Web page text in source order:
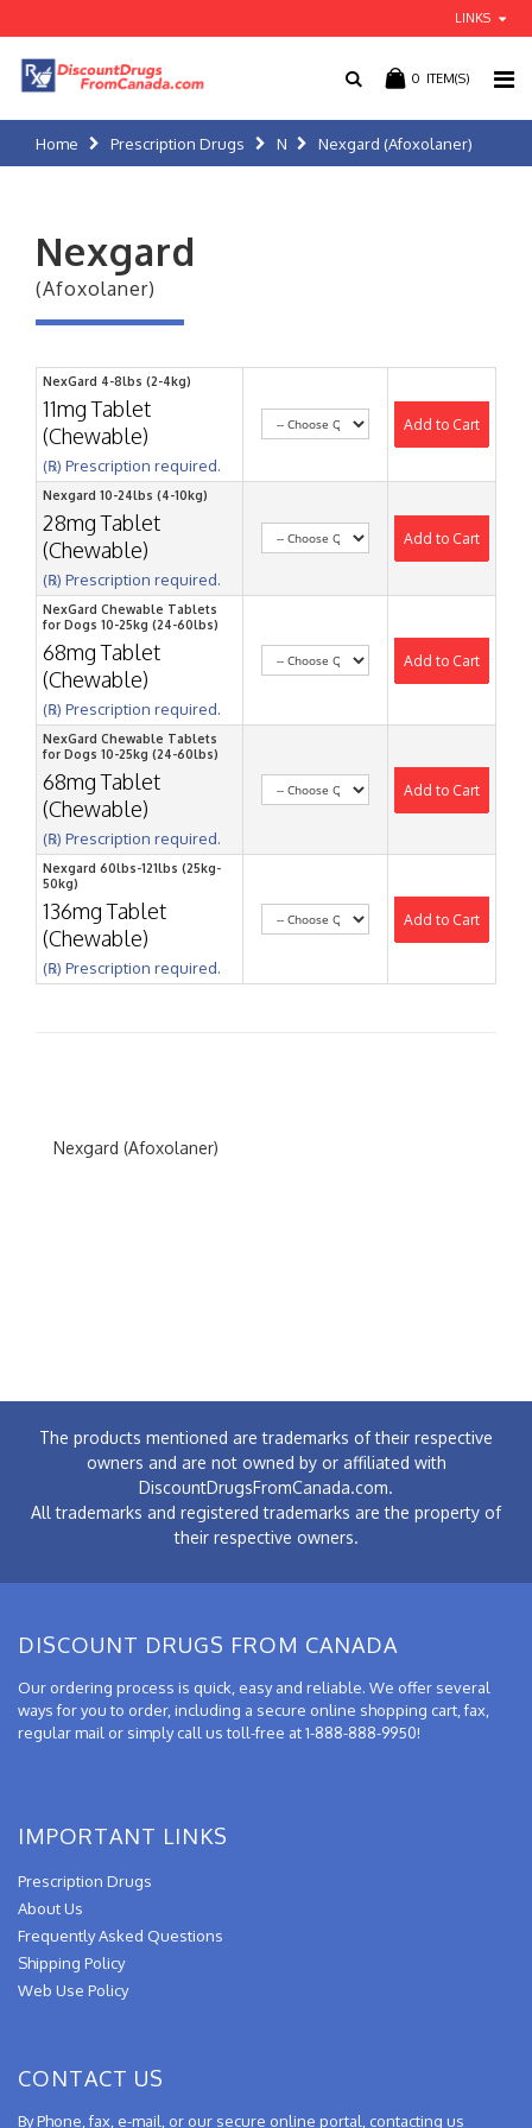
LINKS
0 ITEM(S)
Home Prescription Drugs N Nexgard (Afoxolaner)
Nexgard
(Afoxolaner)
NexGard 4-8lbs (2-4kg)
11mg Tablet
(Chewable)
(℞) Prescription required.
Add to Cart
Nexgard 10-24lbs (4-10kg)
28mg Tablet
(Chewable)
(℞) Prescription required.
Add to Cart
NexGard Chewable Tablets
for Dogs 10-25kg (24-60lbs)
68mg Tablet
(Chewable)
(℞) Prescription required.
Add to Cart
NexGard Chewable Tablets
for Dogs 10-25kg (24-60lbs)
68mg Tablet
(Chewable)
(℞) Prescription required.
Add to Cart
Nexgard 60lbs-121lbs (25kg-
50kg)
136mg Tablet
(Chewable)
(℞) Prescription required.
Add to Cart
Nexgard (Afoxolaner)
The products mentioned are trademarks of their respective
owners and are not owned by or affiliated with
DiscountDrugsFromCanada.com.
All trademarks and registered trademarks are the property of
their respective owners.
DISCOUNT DRUGS FROM CANADA
Our ordering process is quick, easy and reliable. We offer several
ways for you to order, including a secure online shopping cart, fax,
regular mail or simply call us toll-free at 1-888-888-9950!
IMPORTANT LINKS
Prescription Drugs
About Us
Frequently Asked Questions
Shipping Policy
Web Use Policy
CONTACT US
By Phone, fax, e-mail, or our secure online portal, contacting us